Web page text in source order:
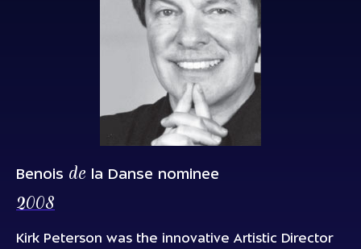
Benois de la Danse nominee
2008
Kirk Peterson was the innovative Artistic Director